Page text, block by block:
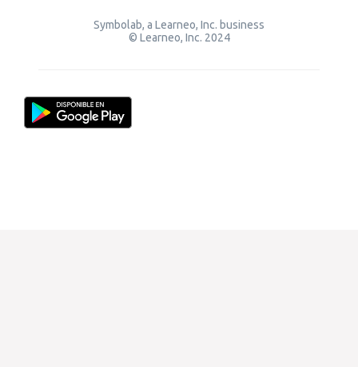
Symbolab, a Learneo, Inc. business
© Learneo, Inc. 2024